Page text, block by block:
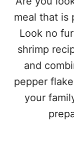
meal that is
Look no
shrimp
and
pepper
your